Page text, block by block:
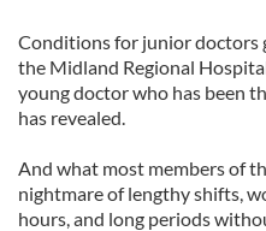
Conditions for junior
the Midland Regional
young doctor who has been
has revealed.
And what most members of
nightmare of lengthy shifts,
hours, and long periods